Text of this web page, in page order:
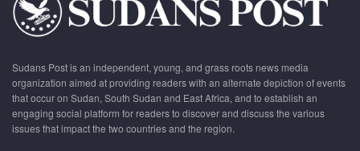
Sudans Post is an independent, young, and grass roots news media
organization aimed at providing readers with an alternate depiction of events
that occur on Sudan, South Sudan and East Africa, and to establish an
engaging social platform for readers to discover and discuss the various
issues that impact the two countries and the region.